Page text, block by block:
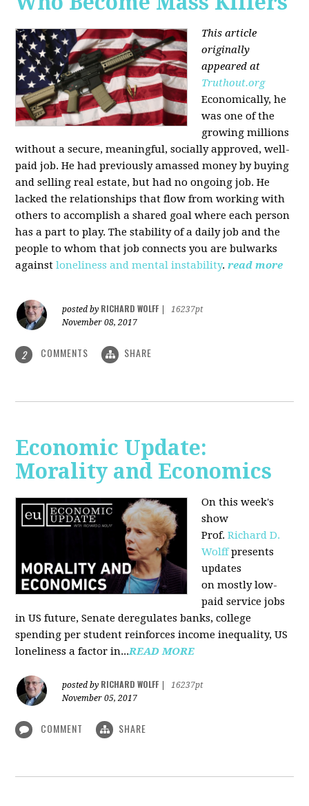
This article
originally
appeared at
Truthout.org
Economically, he
was one of the
growing millions
without a secure, meaningful, socially approved, well-
paid job. He had previously amassed money by buying
and selling real estate, but had no ongoing job. He
lacked the relationships that flow from working with
others to accomplish a shared goal where each person
has a part to play. The stability of a daily job and the
people to whom that job connects you are bulwarks
againstloneliness and mental instability. read more
posted by RICHARD WOLFF
16237pt
November 08, 2017
2 COMMENTS SHARE
Economic Update:
Morality and Economics
On this week's
show
Prof.Richard D.
Wolffpresents
updates
on mostly low-
paid service jobs
in US future, Senate deregulates banks, college
spending per student reinforces income inequality, US
loneliness a factor in...READ MORE
posted by RICHARD WOLFF
16237pt
November 05, 2017
COMMENT SHARE